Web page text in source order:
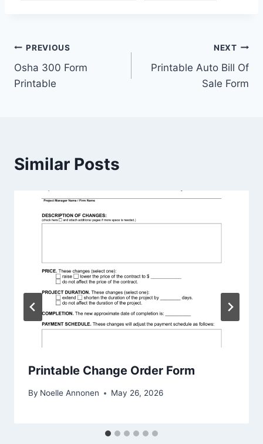
Post
navigation
PREVIOUS
Osha 300 Form
Printable
NEXT
Printable Auto Bill Of
Sale Form
Similar Posts
Printable Change Order Form
By Noelle Annonen May 26, 2026